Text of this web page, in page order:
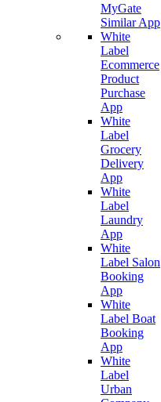
MyGate
Similar App
White
Label
Ecommerce
Product
Purchase
App
White
Label
Grocery
Delivery
App
White
Label
Laundry
App
White
Label Salon
Booking
App
White
Label Boat
Booking
App
White
Label
Urban